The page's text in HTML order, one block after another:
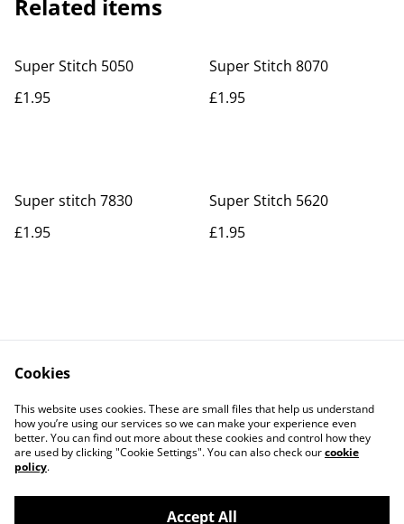
Related items
Super Stitch 5050
£1.95
Super Stitch 8070
£1.95
Super stitch 7830
£1.95
Super Stitch 5620
£1.95
Contact Us
Legal Terms
Privacy Policy
Cookie Policy
Cookies
This website uses cookies. These are small files that help us understand
how you’re using our services so we can make your experience even
better. You can find out more about these cookies and control how they
are used by clicking "Cookie Settings". You can also check ourcookie
policy.
Accept All